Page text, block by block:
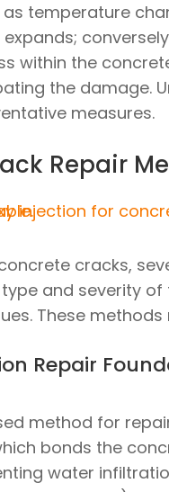
temperature
within the
the damage.
measures.
Repair
cracks,
and severity
These
Repair
method for
bonds the
water